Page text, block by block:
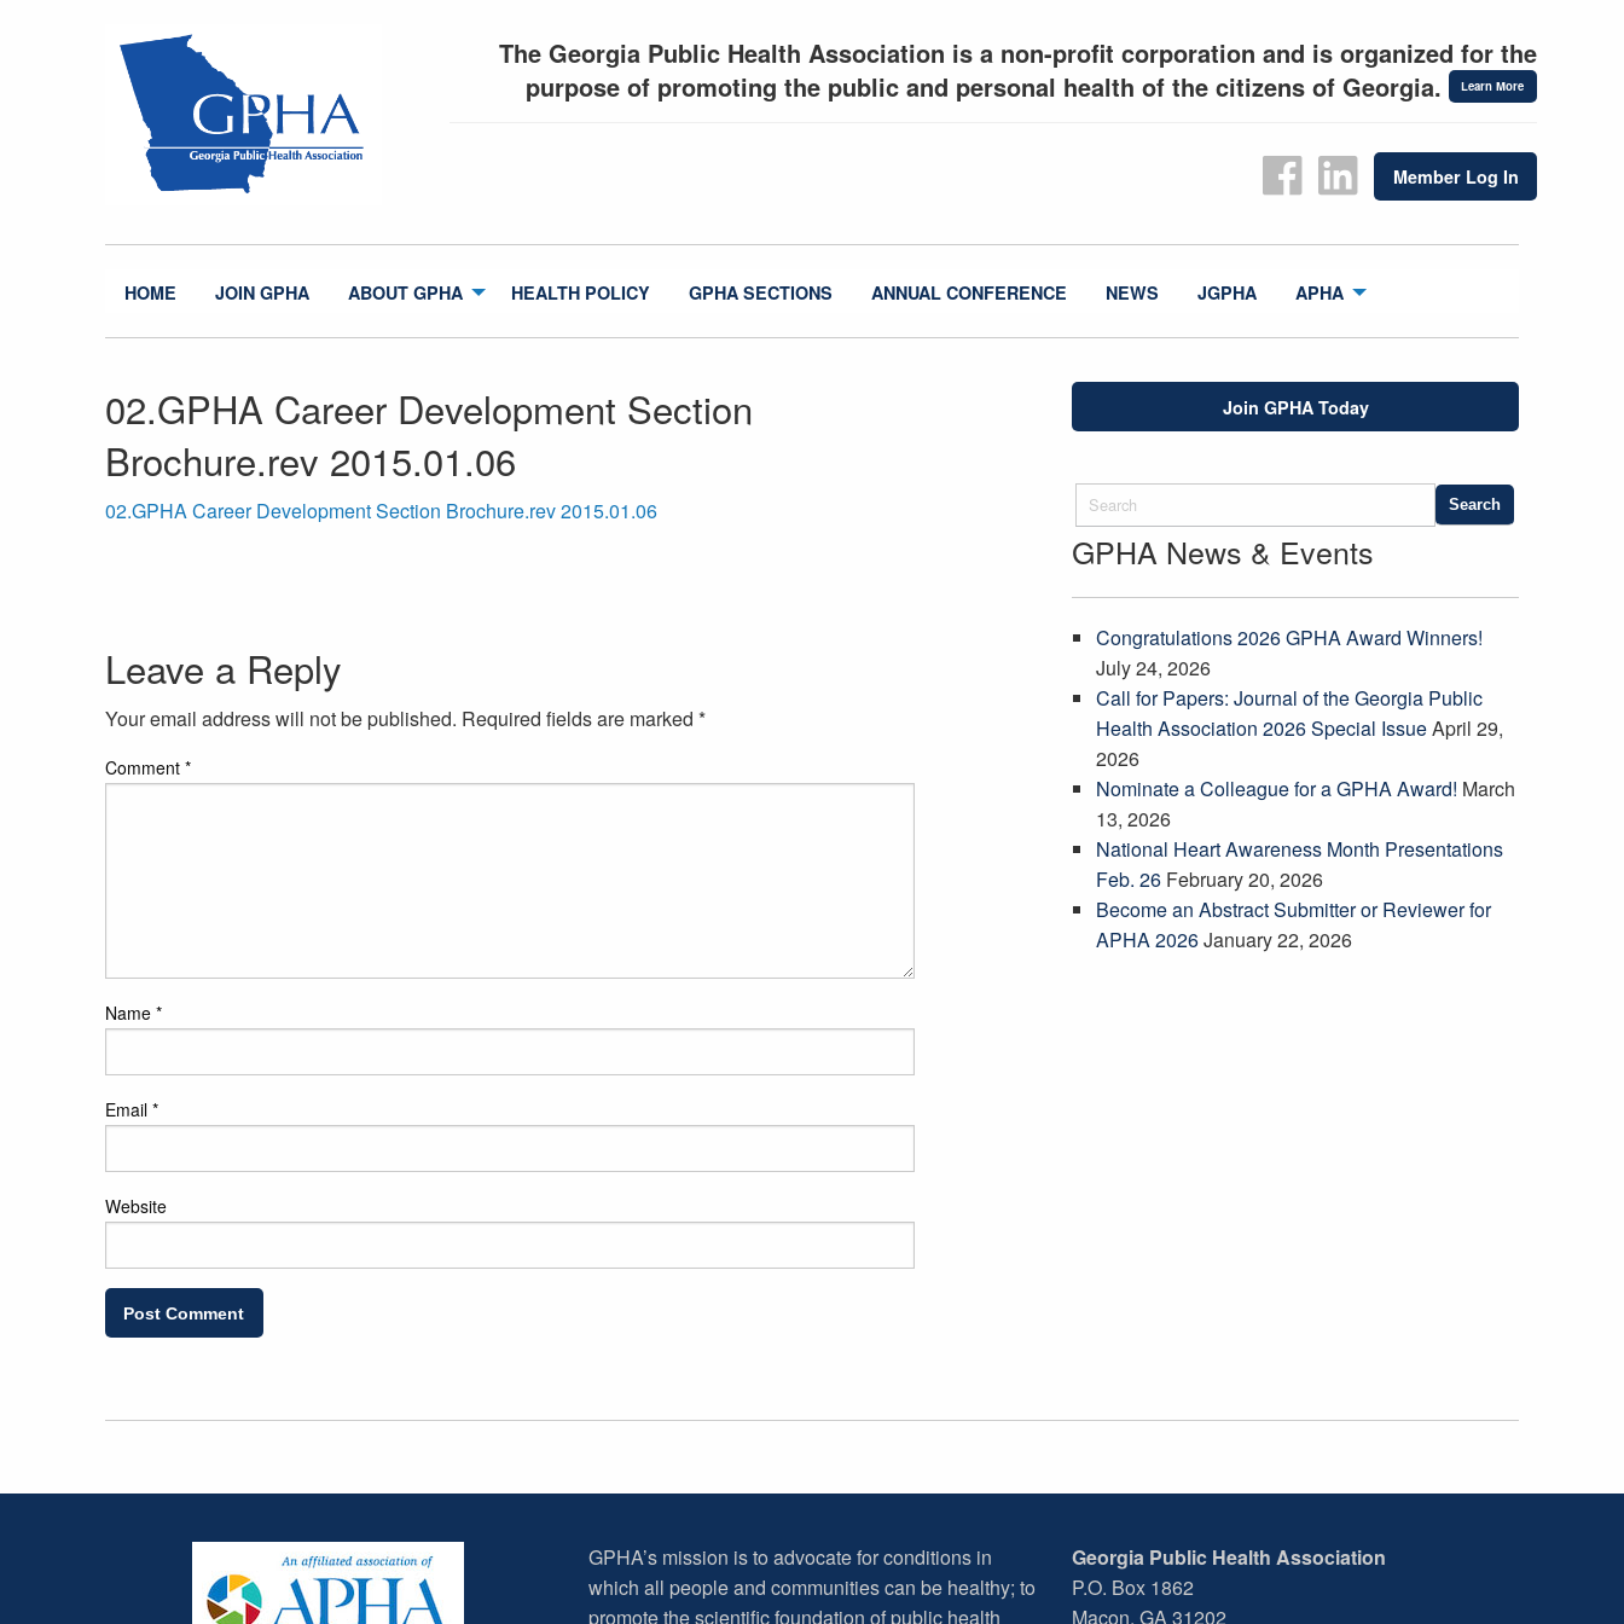
The Georgia Public Health Association is a non-profit corporation and is organized for the
purpose of promoting the public and personal health of the citizens of Georgia.
Learn More
Member Log In
HOME JOIN GPHA ABOUT GPHA HEALTH POLICY GPHA SECTIONS ANNUAL CONFERENCE NEWS JGPHA APHA
02.GPHA Career Development Section
Brochure.rev 2015.01.06
02.GPHA Career Development Section Brochure.rev 2015.01.06
Leave a Reply
Your email address will not be published. Required fields are marked *
Comment *
Name *
Email *
Website
Join GPHA Today
GPHA News & Events
Congratulations 2026 GPHA Award Winners!
July 24, 2026
Call for Papers: Journal of the Georgia Public
Health Association 2026 Special IssueApril 29,
2026
Nominate a Colleague for a GPHA Award! March
13, 2026
National Heart Awareness Month Presentations
Feb. 26 February 20, 2026
Become an Abstract Submitter or Reviewer for
APHA 2026January 22, 2026
GPHA’s mission is to advocate for conditions in
which all people and communities can be healthy; to
promote the scientific foundation of public health
Georgia Public Health Association
P.O. Box 1862
Macon, GA 31202